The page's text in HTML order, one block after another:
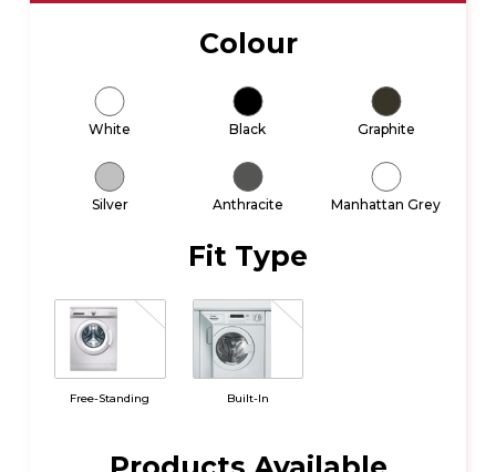
Colour
White Black Graphite
Silver Anthracite Manhattan Grey
Fit Type
Free-Standing Built-In